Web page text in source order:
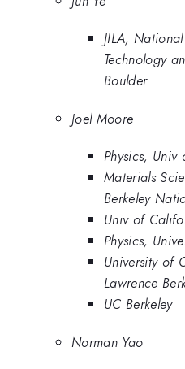
JILA,
Technology
Boulder
Joel Moore
Physics,
Materials
Berkeley
Univ of
Physics,
University of
Lawrence
UC Berkeley
Norman Yao